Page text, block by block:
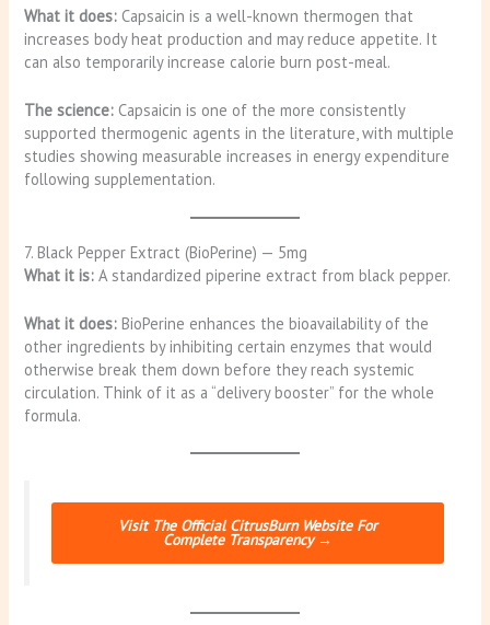
What it does: Capsaicin is a well-known thermogen that
increases body heat production and may reduce appetite. It
can also temporarily increase calorie burn post-meal.
The science: Capsaicin is one of the more consistently
supported thermogenic agents in the literature, with multiple
studies showing measurable increases in energy expenditure
following supplementation.
7. Black Pepper Extract (BioPerine) — 5mg
What it is: A standardized piperine extract from black pepper.
What it does: BioPerine enhances the bioavailability of the
other ingredients by inhibiting certain enzymes that would
otherwise break them down before they reach systemic
circulation. Think of it as a “delivery booster” for the whole
formula.
Visit The Official CitrusBurn Website For
Complete Transparency →